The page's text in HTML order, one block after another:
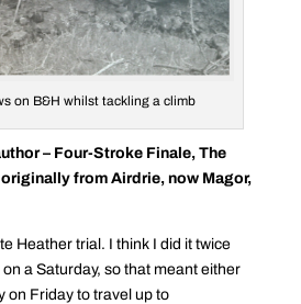
on B&H whilst tackling a climb
– Four-Stroke Finale, The
from Airdrie, now Magor,
Heather trial. I think I did it twice
a Saturday, so that meant either
on Friday to travel up to